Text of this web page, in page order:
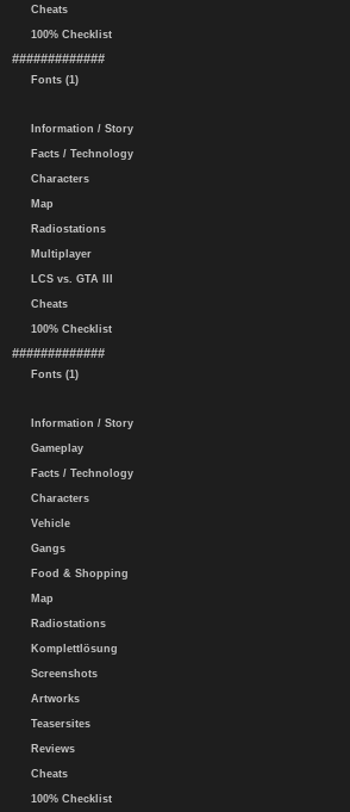
Cheats
100% Checklist
#############
Fonts (1)
Information / Story
Facts / Technology
Characters
Map
Radiostations
Multiplayer
LCS vs. GTA III
Cheats
100% Checklist
#############
Fonts (1)
Information / Story
Gameplay
Facts / Technology
Characters
Vehicle
Gangs
Food & Shopping
Map
Radiostations
Komplettlösung
Screenshots
Artworks
Teasersites
Reviews
Cheats
100% Checklist